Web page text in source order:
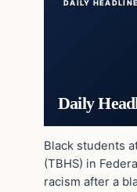
DAILY
Daily
Black students
(TBHS) in
racism after a